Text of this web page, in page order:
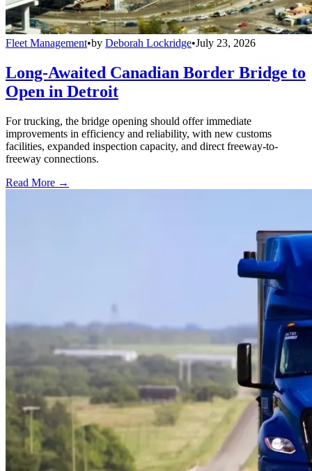
Fleet Management•by Deborah Lockridge•July 23, 2026
Long-Awaited Canadian Border Bridge to
Open in Detroit
For trucking, the bridge opening should offer immediate
improvements in efficiency and reliability, with new customs
facilities, expanded inspection capacity, and direct freeway-to-
freeway connections.
Read More →